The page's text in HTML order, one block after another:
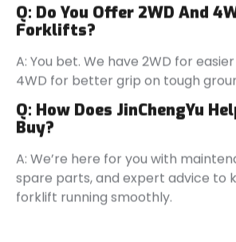
Q: Do You Offer 2WD And
Forklifts?
A: You bet. We have 2WD for
4WD for better grip on tough
Q: How Does JinChengYu
Buy?
A: We’re here for you with
spare parts, and expert advice to
forklift running smoothly.